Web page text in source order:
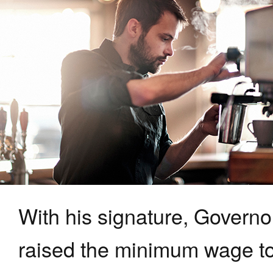
With his signature,
raised the minimum wage